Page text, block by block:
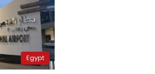
Egypt